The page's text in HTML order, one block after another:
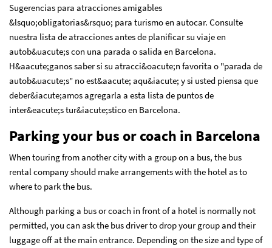
Sugerencias para atracciones amigables
&lsquo;obligatorias&rsquo; para turismo en autocar. Consulte
nuestra lista de atracciones antes de planificar su viaje en
autob&uacute;s con una parada o salida en Barcelona.
H&aacute;ganos saber si su atracci&oacute;n favorita o "parada de
autob&uacute;s" no est&aacute; aqu&iacute; y si usted piensa que
deber&iacute;amos agregarla a esta lista de puntos de
inter&eacute;s tur&iacute;stico en Barcelona.
Parking your bus or coach in Barcelona
When touring from another city with a group on a bus, the bus
rental company should make arrangements with the hotel as to
where to park the bus.
Although parking a bus or coach in front of a hotel is normally not
permitted, you can ask the bus driver to drop your group and their
luggage off at the main entrance. Depending on the size and type of